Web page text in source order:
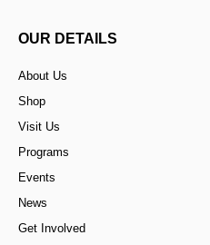
OUR DETAILS
About Us
Shop
Visit Us
Programs
Events
News
Get Involved